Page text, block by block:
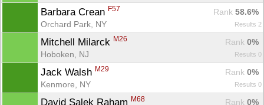
Barbara Crean F57 Rank 58.6%
Orchard Park, NY
Results 2
Mitchell Milarck M26 Rank 0%
Hoboken, NJ
Results 0
Jack Walsh M29 Rank 0%
Kenmore, NY
Results 0
David Salek Raham M68 Rank 0%